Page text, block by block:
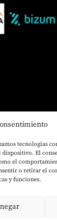
tecnologías
El
el
o retirar el
y funciones.